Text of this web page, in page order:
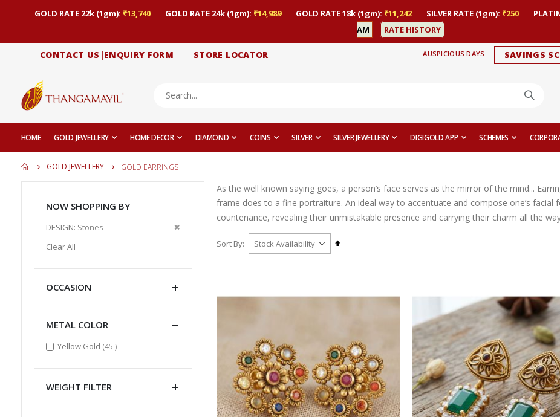
GOLD RATE 22k (1gm): ₹13,740 GOLD RATE 24k (1gm): ₹14,989 GOLD RATE 18k (1gm): ₹11,242 SILVER RATE (1gm): ₹250
AM
RATE HISTORY
CONTACT US|ENQUIRY FORM STORE LOCATOR AUSPICIOUS DAYS SAVINGS
HOME GOLD JEWELLERY HOME DECOR DIAMOND COINS SILVER SILVER JEWELLERY DIGIGOLD APP SCHEMES
GOLD JEWELLERY GOLD EARRINGS
As the well known saying goes, a person’s face serves as the mirror of the mind...
frame does to a fine portraiture. An ideal way to accentuate and compose one’s
countenance, revealing their unmistakable presence and carrying their charm all the
Sort By
Set
NOW SHOPPING BY
DESIGN Stones
Remove
Clear All
OCCASION
METAL COLOR
Yellow Gold 45 items
WEIGHT FILTER